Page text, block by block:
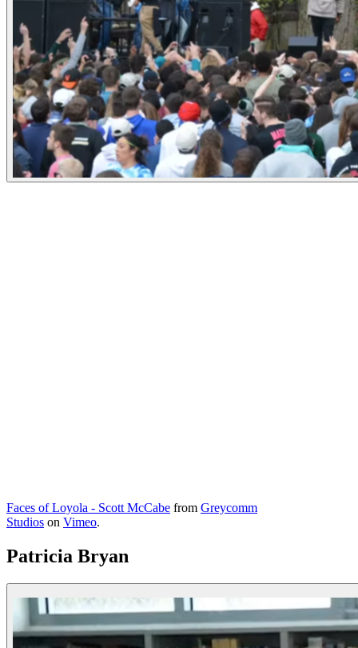
Faces of Loyola - Scott McCabe from Greycomm
Studios on Vimeo.
Patricia Bryan